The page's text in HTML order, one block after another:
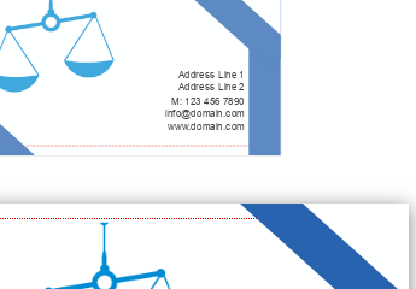
Address Line 1
Address Line 2
M: 123 456 7890
info@domain.com
www.domain.com